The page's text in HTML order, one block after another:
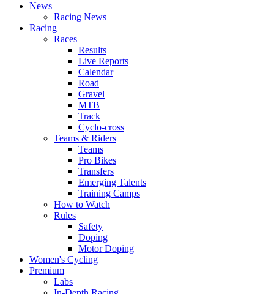
News
Racing News
Racing
Races
Results
Live Reports
Calendar
Road
Gravel
MTB
Track
Cyclo-cross
Teams & Riders
Teams
Pro Bikes
Transfers
Emerging Talents
Training Camps
How to Watch
Rules
Safety
Doping
Motor Doping
Women's Cycling
Premium
Labs